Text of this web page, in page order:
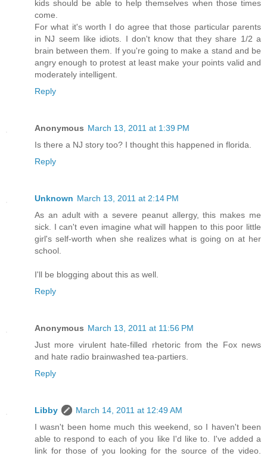
kids should be able to help themselves when those times
come.
For what it's worth I do agree that those particular parents
in NJ seem like idiots. I don't know that they share 1/2 a
brain between them. If you're going to make a stand and be
angry enough to protest at least make your points valid and
moderately intelligent.
Reply
Anonymous March 13, 2011 at 1:39 PM
Is there a NJ story too? I thought this happened in florida.
Reply
Unknown March 13, 2011 at 2:14 PM
As an adult with a severe peanut allergy, this makes me
sick. I can't even imagine what will happen to this poor little
girl's self-worth when she realizes what is going on at her
school.
I'll be blogging about this as well.
Reply
Anonymous March 13, 2011 at 11:56 PM
Just more virulent hate-filled rhetoric from the Fox news
and hate radio brainwashed tea-partiers.
Reply
Libby
March 14, 2011 at 12:49 AM
I wasn't been home much this weekend, so I haven't been
able to respond to each of you like I'd like to. I've added a
link for those of you looking for the source of the video.